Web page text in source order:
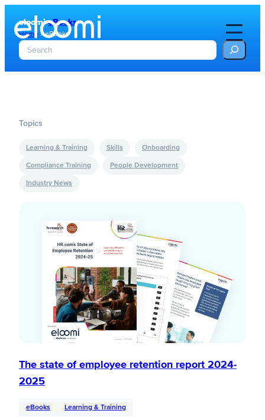
eloomieBooks
Home »eBooks
S
e
Topics
Learning & Training Skills Onboarding
Compliance Training People Development
Industry News
The state of employee retention report 2024-
2025
eBooks Learning & Training